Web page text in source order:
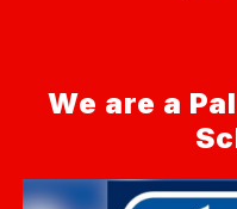
We are a